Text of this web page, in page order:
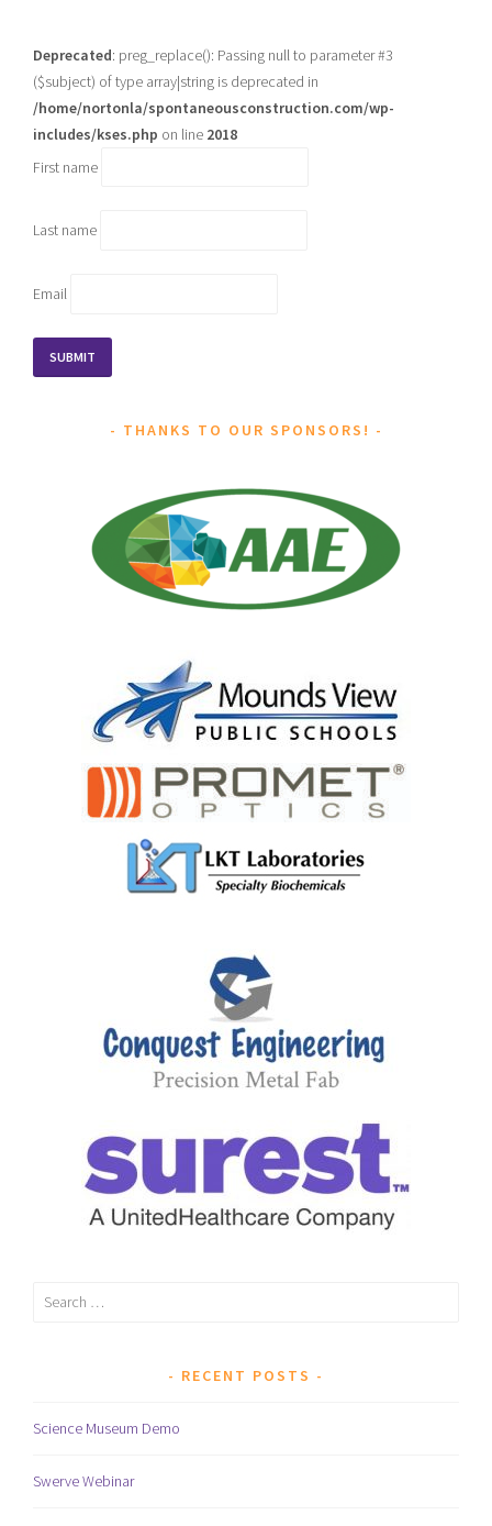
Deprecated: preg_replace(): Passing null to parameter #3
($subject) of type array|string is deprecated in
/home/nortonla/spontaneousconstruction.com/wp-
includes/kses.php on line 2018
First name
Last name
Email
THANKS TO OUR SPONSORS!
Search
RECENT POSTS
Science Museum Demo
Swerve Webinar